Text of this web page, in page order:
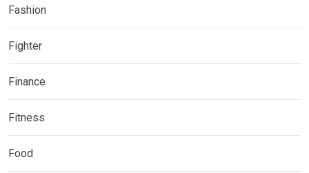
Fashion
Fighter
Finance
Fitness
Food